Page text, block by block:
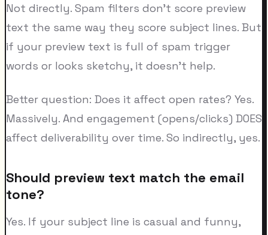
Not directly. Spam filters don't score preview
text the same way they score subject lines. But
if your preview text is full of spam trigger
words or looks sketchy, it doesn't help.
Better question: Does it affect open rates? Yes.
Massively. And engagement (opens/clicks) DOES
affect deliverability over time. So indirectly, yes.
Should preview text match the email
tone?
Yes. If your subject line is casual and funny,